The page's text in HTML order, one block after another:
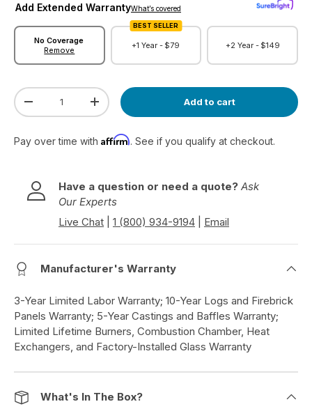
Add Extended WarrantyWhat’s covered
No Coverage
Remove
BEST SELLER
+1 Year - $79 +2 Year - $149
Qty
Decrease quantityIncrease quantity Add to cart
Pay over time with Affirm. See if you qualify at checkout.
Have a question or need a quote? Ask
Our Experts
Live Chat
1 (800) 934-9194 Email
Manufacturer's Warranty
3-Year Limited Labor Warranty; 10-Year Logs and Firebrick
Panels Warranty; 5-Year Castings and Baffles Warranty;
Limited Lifetime Burners, Combustion Chamber, Heat
Exchangers, and Factory-Installed Glass Warranty
What's In The Box?